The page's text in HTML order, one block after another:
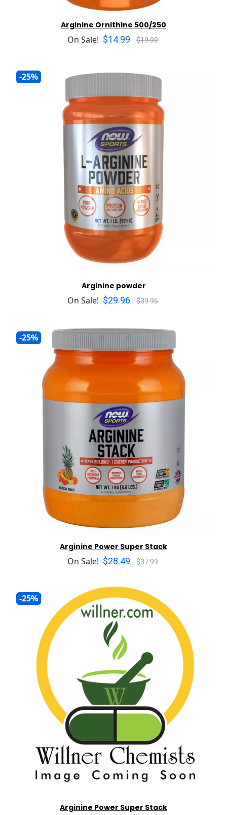
Arginine Ornithine 500/250
On Sale! $14.99 $19.99
-25%
Arginine powder
On Sale! $29.96 $39.95
-25%
Arginine Power Super Stack
On Sale! $28.49 $37.99
-25%
Arginine Power Super Stack